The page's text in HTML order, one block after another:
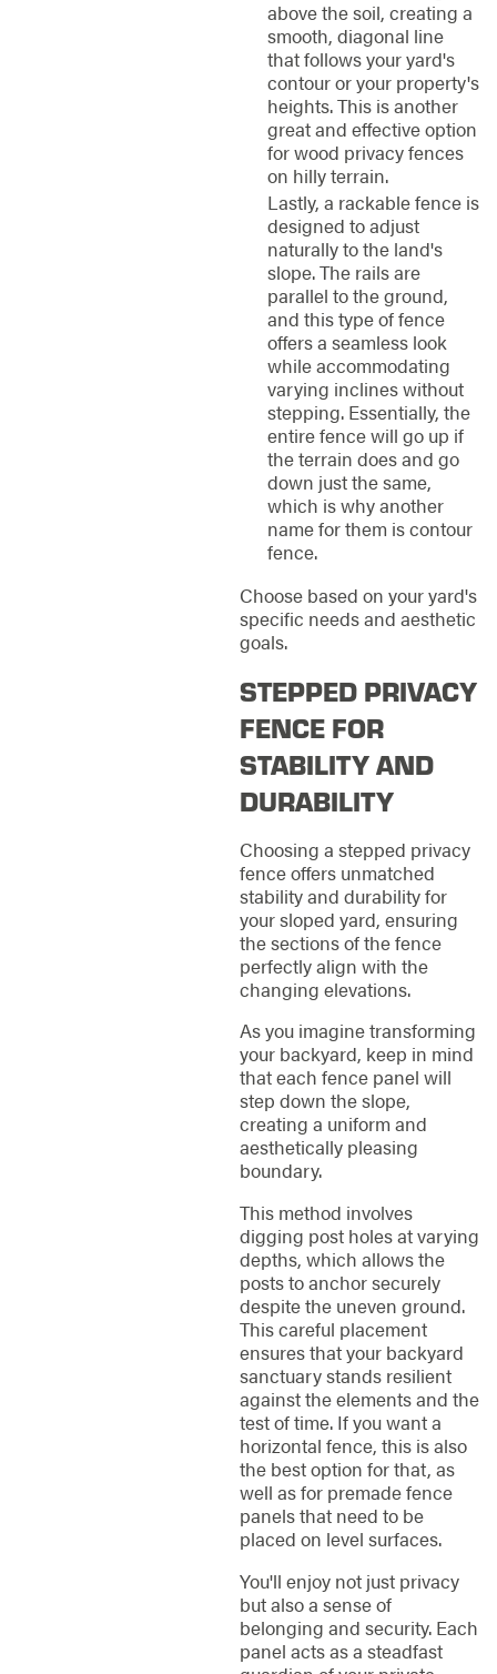
above the soil, creating a
smooth, diagonal line
that follows your yard's
contour or your property's
heights. This is another
great and effective option
for wood privacy fences
on hilly terrain.
Lastly, a rackable fence is
designed to adjust
naturally to the land's
slope. The rails are
parallel to the ground,
and this type of fence
offers a seamless look
while accommodating
varying inclines without
stepping. Essentially, the
entire fence will go up if
the terrain does and go
down just the same,
which is why another
name for them is contour
fence.
Choose based on your yard's
specific needs and aesthetic
goals.
STEPPED PRIVACY
FENCE FOR
STABILITY AND
DURABILITY
Choosing a stepped privacy
fence offers unmatched
stability and durability for
your sloped yard, ensuring
the sections of the fence
perfectly align with the
changing elevations.
As you imagine transforming
your backyard, keep in mind
that each fence panel will
step down the slope,
creating a uniform and
aesthetically pleasing
boundary.
This method involves
digging post holes at varying
depths, which allows the
posts to anchor securely
despite the uneven ground.
This careful placement
ensures that your backyard
sanctuary stands resilient
against the elements and the
test of time. If you want a
horizontal fence, this is also
the best option for that, as
well as for premade fence
panels that need to be
placed on level surfaces.
You'll enjoy not just privacy
but also a sense of
belonging and security. Each
panel acts as a steadfast